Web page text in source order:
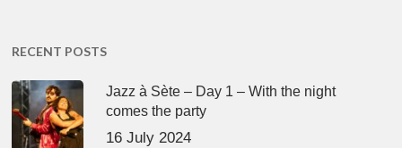
RECENT POSTS
Jazz à Sète – Day 1 – With the night
comes the party
16 July 2024